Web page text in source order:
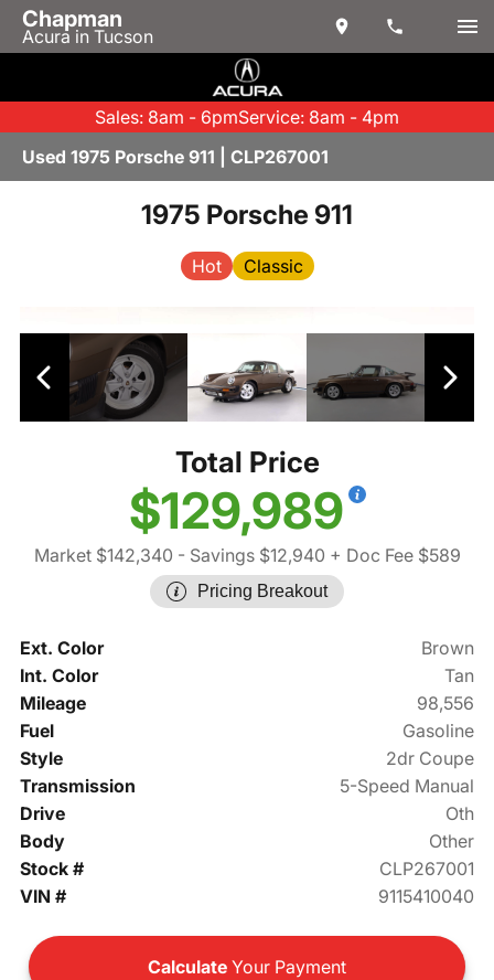
Chapman
Acura in Tucson
Sales: 8am - 6pmService: 8am - 4pm
Used 1975 Porsche 911 | CLP267001
1975 Porsche 911
Hot Classic
Total Price
$129,989
Market $142,340 - Savings $12,940 + Doc Fee $589
Pricing Breakout
Ext. Color
Brown
Int. Color
Tan
Mileage
98,556
Fuel
Gasoline
Style
2dr Coupe
Transmission
5-Speed Manual
Drive
Oth
Body
Other
Stock #
CLP267001
VIN #
9115410040
Calculate Your Payment